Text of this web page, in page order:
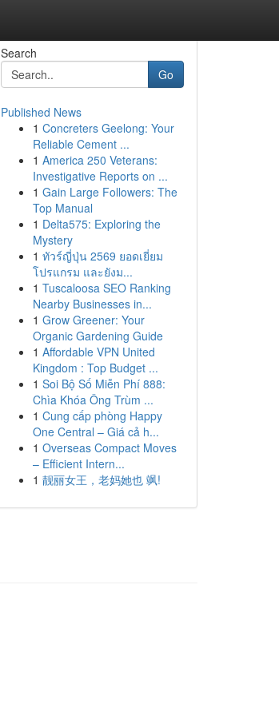
Search
Go
Published News
1 Concreters Geelong: Your
Reliable Cement ...
1 America 250 Veterans:
Investigative Reports on ...
1 Gain Large Followers: The
Top Manual
1 Delta575: Exploring the
Mystery
1 ทัวร์ญี่ปุ่น 2569 ยอดเยี่ยม
โปรแกรม และยังม...
1 Tuscaloosa SEO Ranking
Nearby Businesses in...
1 Grow Greener: Your
Organic Gardening Guide
1 Affordable VPN United
Kingdom : Top Budget ...
1 Soi Bộ Số Miễn Phí 888:
Chìa Khóa Ông Trùm ...
1 Cung cấp phòng Happy
One Central – Giá cả h...
1 Overseas Compact Moves
– Efficient Intern...
1 靓丽女王，老妈她也 飒!